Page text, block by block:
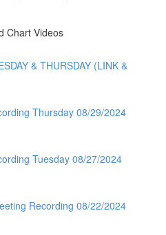
Chart Videos
& THURSDAY (LINK &
Thursday 08/29/2024
Tuesday 08/27/2024
Recording 08/22/2024